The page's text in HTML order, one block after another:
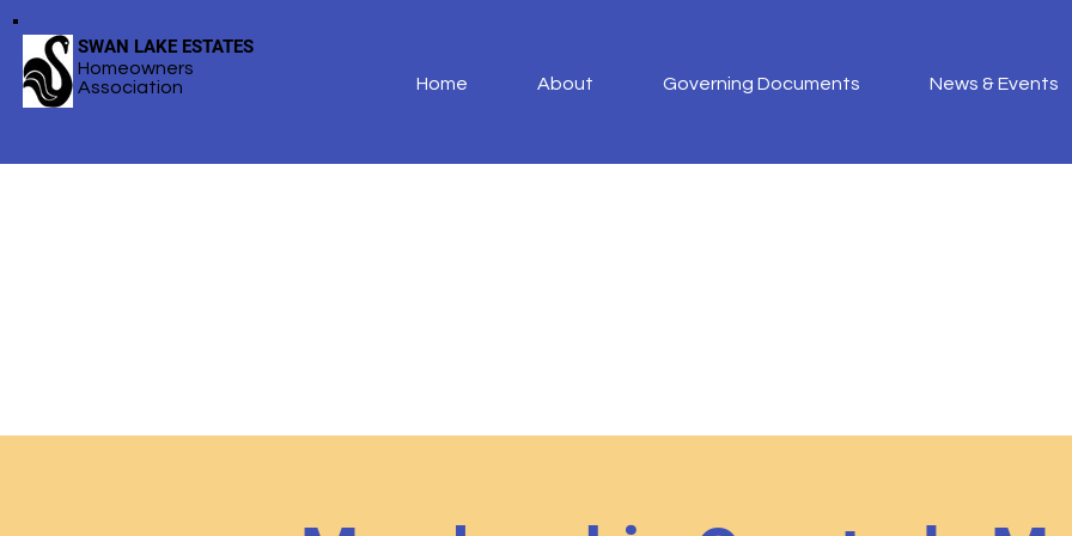
SWAN LAKE ESTATES
Homeowners
Association
Home About Governing Documents News & Events